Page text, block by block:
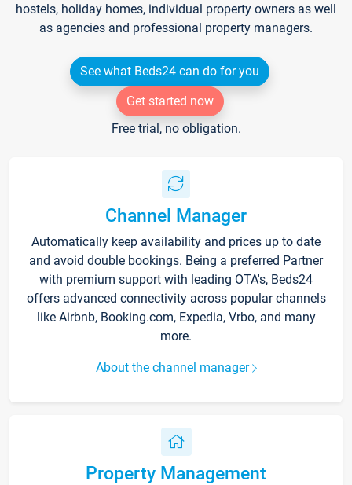
hostels, holiday homes, individual property owners as well
as agencies and professional property managers.
See what Beds24 can do for you
Get started now
Free trial, no obligation.
Channel Manager
Automatically keep availability and prices up to date
and avoid double bookings. Being a preferred Partner
with premium support with leading OTA's, Beds24
offers advanced connectivity across popular channels
like Airbnb, Booking.com, Expedia, Vrbo, and many
more.
About the channel manager
Property Management